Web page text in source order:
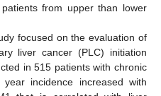
from upper than lower
focused on the evaluation of
liver cancer (PLC) initiation
in 515 patients with chronic
incidence increased with